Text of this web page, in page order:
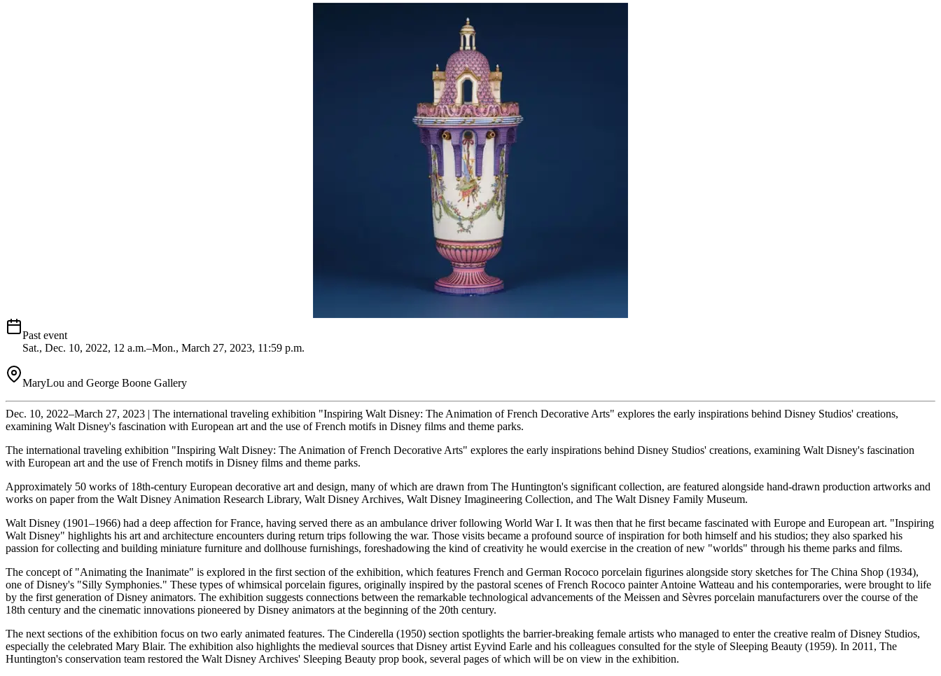
Past event
Sat., Dec. 10, 2022, 12 a.m.–Mon., March 27, 2023, 11:59 p.m.
MaryLou and George Boone Gallery
Dec. 10, 2022–March 27, 2023 | The international traveling exhibition "Inspiring Walt Disney: The Animation of French Decorative Arts" explores the early inspirations behind Disney Studios' creations,
examining Walt Disney's fascination with European art and the use of French motifs in Disney films and theme parks.
The international traveling exhibition "Inspiring Walt Disney: The Animation of French Decorative Arts" explores the early inspirations behind Disney Studios' creations, examining Walt Disney's fascination
with European art and the use of French motifs in Disney films and theme parks.
Approximately 50 works of 18th-century European decorative art and design, many of which are drawn from The Huntington's significant collection, are featured alongside hand-drawn production artworks and
works on paper from the Walt Disney Animation Research Library, Walt Disney Archives, Walt Disney Imagineering Collection, and The Walt Disney Family Museum.
Walt Disney (1901–1966) had a deep affection for France, having served there as an ambulance driver following World War I. It was then that he first became fascinated with Europe and European art. "Inspiring
Walt Disney" highlights his art and architecture encounters during return trips following the war. Those visits became a profound source of inspiration for both himself and his studios; they also sparked his
passion for collecting and building miniature furniture and dollhouse furnishings, foreshadowing the kind of creativity he would exercise in the creation of new "worlds" through his theme parks and films.
The concept of "Animating the Inanimate" is explored in the first section of the exhibition, which features French and German Rococo porcelain figurines alongside story sketches for The China Shop (1934),
one of Disney's "Silly Symphonies." These types of whimsical porcelain figures, originally inspired by the pastoral scenes of French Rococo painter Antoine Watteau and his contemporaries, were brought to life
by the first generation of Disney animators. The exhibition suggests connections between the remarkable technological advancements of the Meissen and Sèvres porcelain manufacturers over the course of the
18th century and the cinematic innovations pioneered by Disney animators at the beginning of the 20th century.
The next sections of the exhibition focus on two early animated features. The Cinderella (1950) section spotlights the barrier-breaking female artists who managed to enter the creative realm of Disney Studios,
especially the celebrated Mary Blair. The exhibition also highlights the medieval sources that Disney artist Eyvind Earle and his colleagues consulted for the style of Sleeping Beauty (1959). In 2011, The
Huntington's conservation team restored the Walt Disney Archives' Sleeping Beauty prop book, several pages of which will be on view in the exhibition.